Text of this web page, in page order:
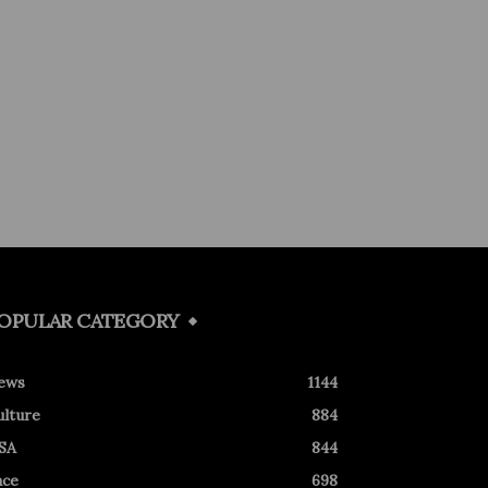
CATEGORY
1144
884
844
698